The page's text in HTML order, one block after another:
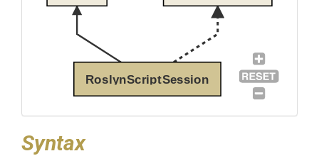
RoslynScriptSession
Syntax